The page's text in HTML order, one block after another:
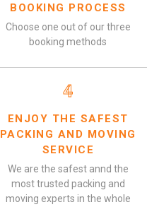
BOOKING PROCESS
Choose one out of our three
booking methods
4
ENJOY THE SAFEST
PACKING AND MOVING
SERVICE
We are the safest annd the
most trusted packing and
moving experts in the whole